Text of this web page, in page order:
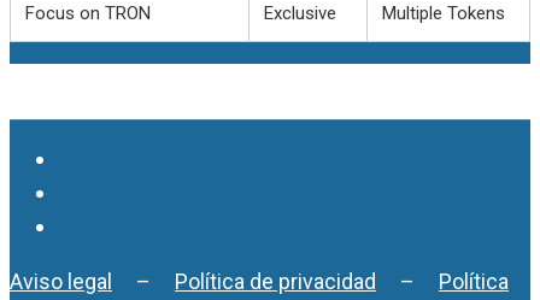
Focus on TRON Exclusive Multiple Tokens
Aviso legal – Política de privacidad – Política